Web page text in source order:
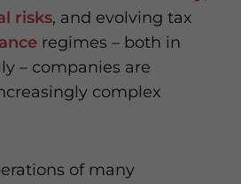
risks, and evolving tax
regimes – both in
– companies are
complex
of many